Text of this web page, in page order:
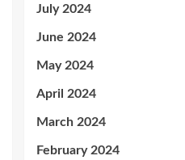
July 2024
June 2024
May 2024
April 2024
March 2024
February 2024